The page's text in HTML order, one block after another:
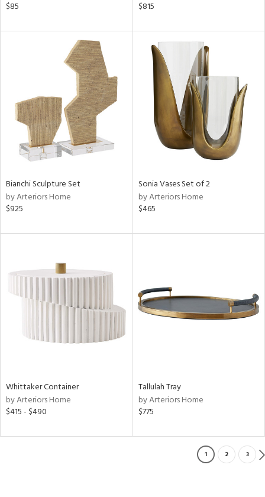
$85
$815
Bianchi Sculpture Set
by Arteriors Home
$925
Sonia Vases Set of 2
by Arteriors Home
$465
Whittaker Container
by Arteriors Home
$415 - $490
Tallulah Tray
by Arteriors Home
$775
1 2 3